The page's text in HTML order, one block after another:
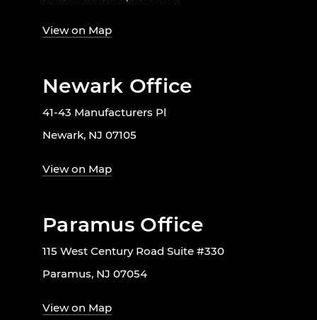
View on Map
Newark Office
41-43 Manufacturers Pl
Newark, NJ 07105
View on Map
Paramus Office
115 West Century Road Suite #330
Paramus, NJ 07054
View on Map